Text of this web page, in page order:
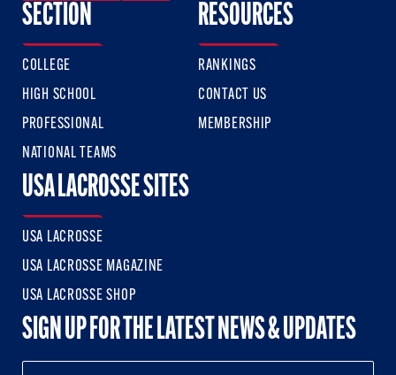
SECTION
COLLEGE
HIGH SCHOOL
PROFESSIONAL
NATIONAL TEAMS
RESOURCES
RANKINGS
CONTACT US
MEMBERSHIP
USA LACROSSE SITES
USA LACROSSE
USA LACROSSE MAGAZINE
USA LACROSSE SHOP
SIGN UP FOR THE LATEST NEWS & UPDATES